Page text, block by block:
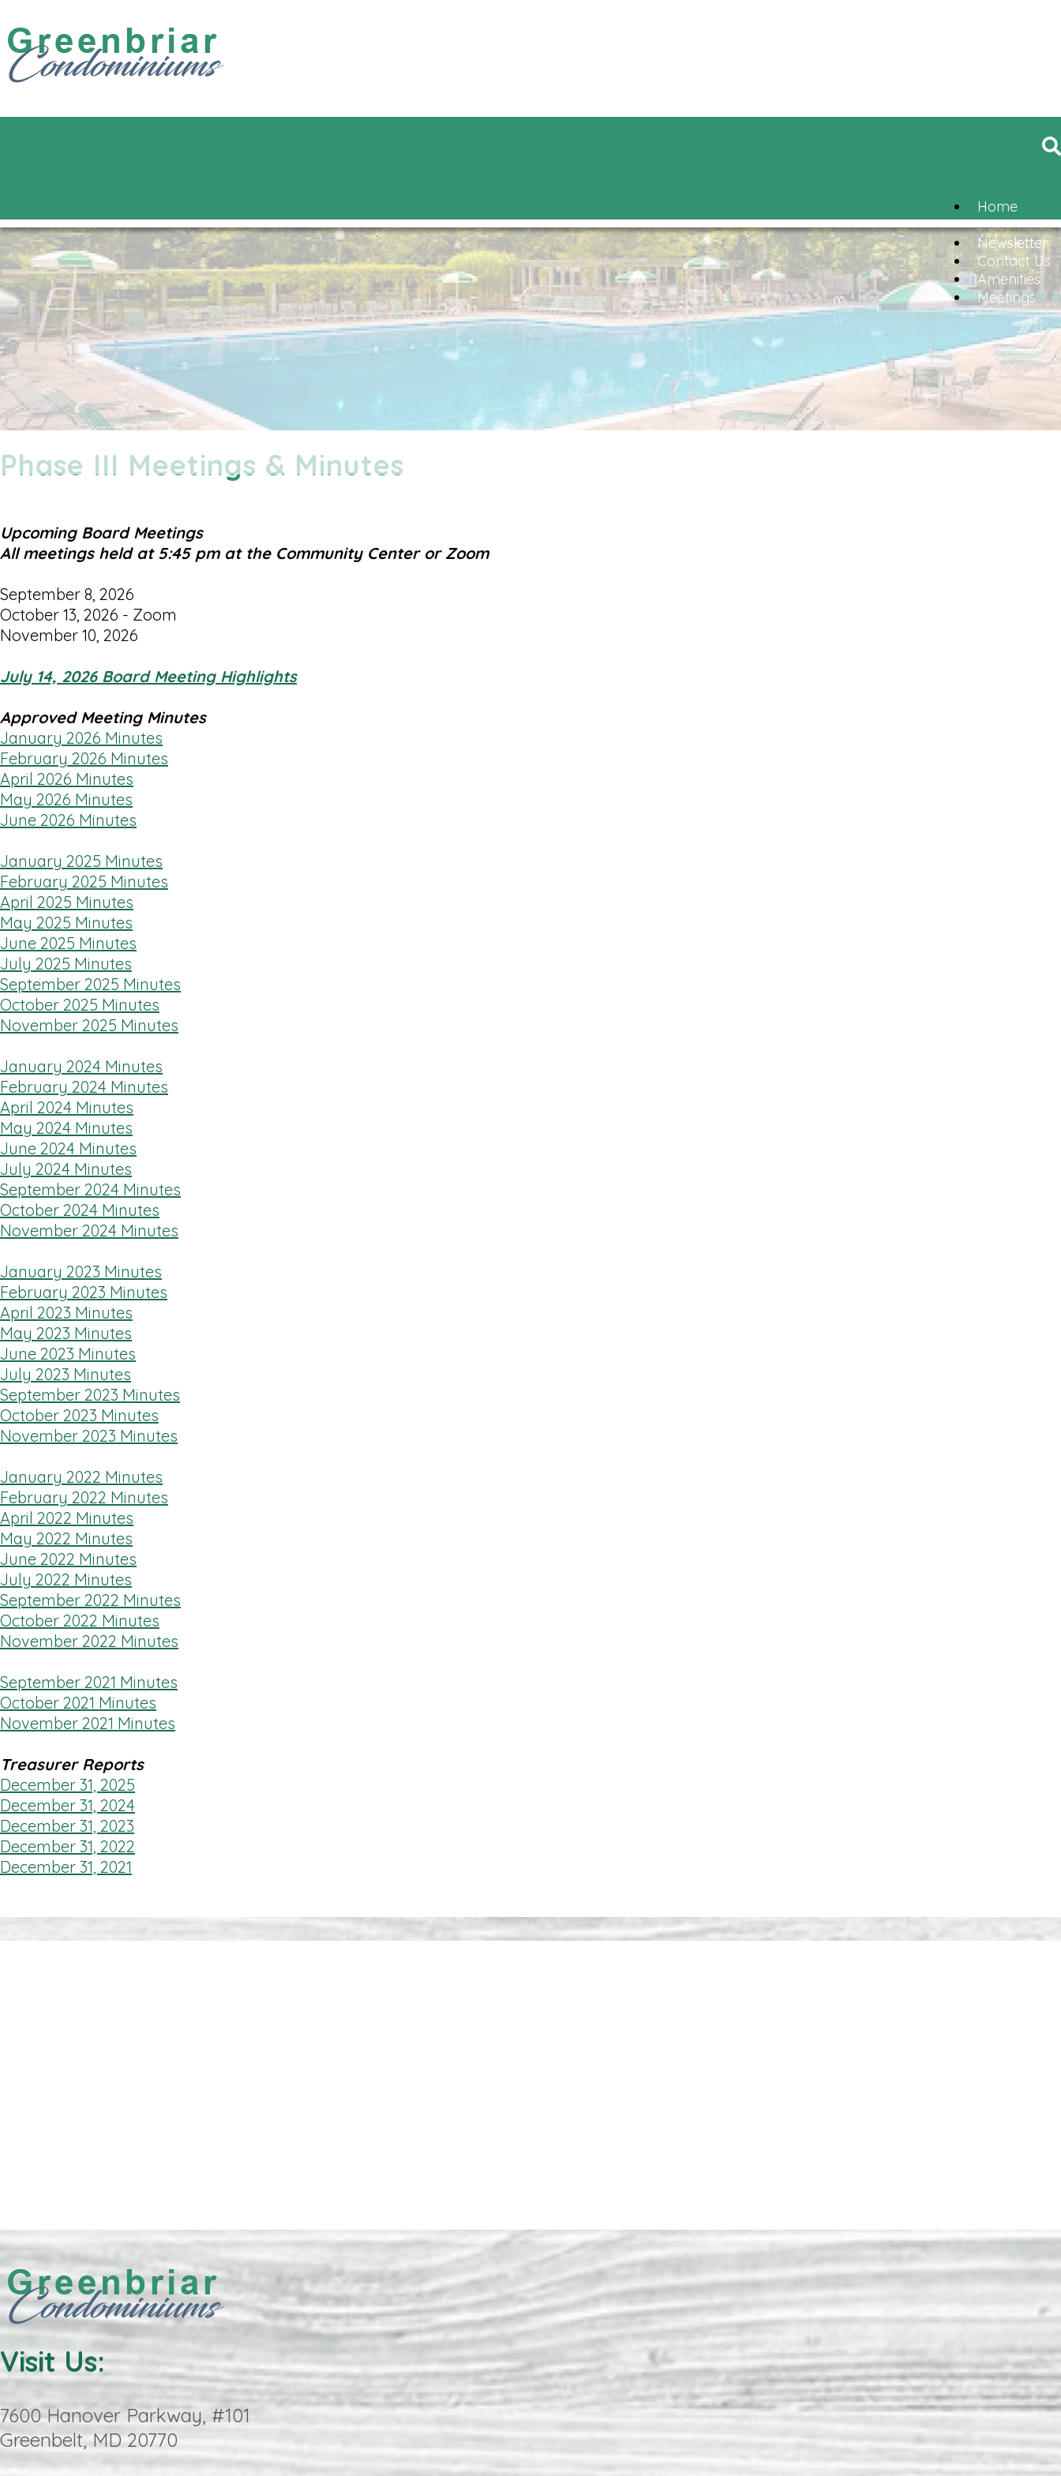
Home
Documents
Newsletter
Contact Us
Amenities
Meetings
Phase III Meetings & Minutes
Upcoming Board Meetings
All meetings held at 5:45 pm at the Community Center or Zoom
September 8, 2026
October 13, 2026 - Zoom
November 10, 2026
July 14, 2026 Board Meeting Highlights
Approved Meeting Minutes
January 2026 Minutes
February 2026 Minutes
April 2026 Minutes
May 2026 Minutes
June 2026 Minutes
January 2025 Minutes
February 2025 Minutes
April 2025 Minutes
May 2025 Minutes
June 2025 Minutes
July 2025 Minutes
September 2025 Minutes
October 2025 Minutes
November 2025 Minutes
January 2024 Minutes
February 2024 Minutes
April 2024 Minutes
May 2024 Minutes
June 2024 Minutes
July 2024 Minutes
September 2024 Minutes
October 2024 Minutes
November 2024 Minutes
January 2023 Minutes
February 2023 Minutes
April 2023 Minutes
May 2023 Minutes
June 2023 Minutes
July 2023 Minutes
September 2023 Minutes
October 2023 Minutes
November 2023 Minutes
January 2022 Minutes
February 2022 Minutes
April 2022 Minutes
May 2022 Minutes
June 2022 Minutes
July 2022 Minutes
September 2022 Minutes
October 2022 Minutes
November 2022 Minutes
September 2021 Minutes
October 2021 Minutes
November 2021 Minutes
Treasurer Reports
December 31, 2025
December 31, 2024
December 31, 2023
December 31, 2022
December 31, 2021
Visit Us:
7600 Hanover Parkway, #101
Greenbelt, MD 20770